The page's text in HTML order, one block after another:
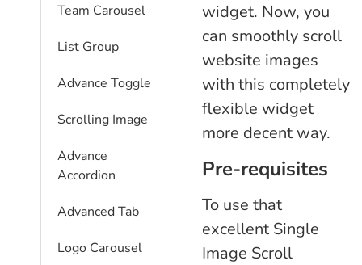
Team Carousel
List Group
Advance Toggle
Scrolling Image
Advance
Accordion
Advanced Tab
Logo Carousel
widget. Now, you
can smoothly scroll
website images
with this completely
flexible widget
more decent way.
Pre-requisites
To use that
excellent Single
Image Scroll